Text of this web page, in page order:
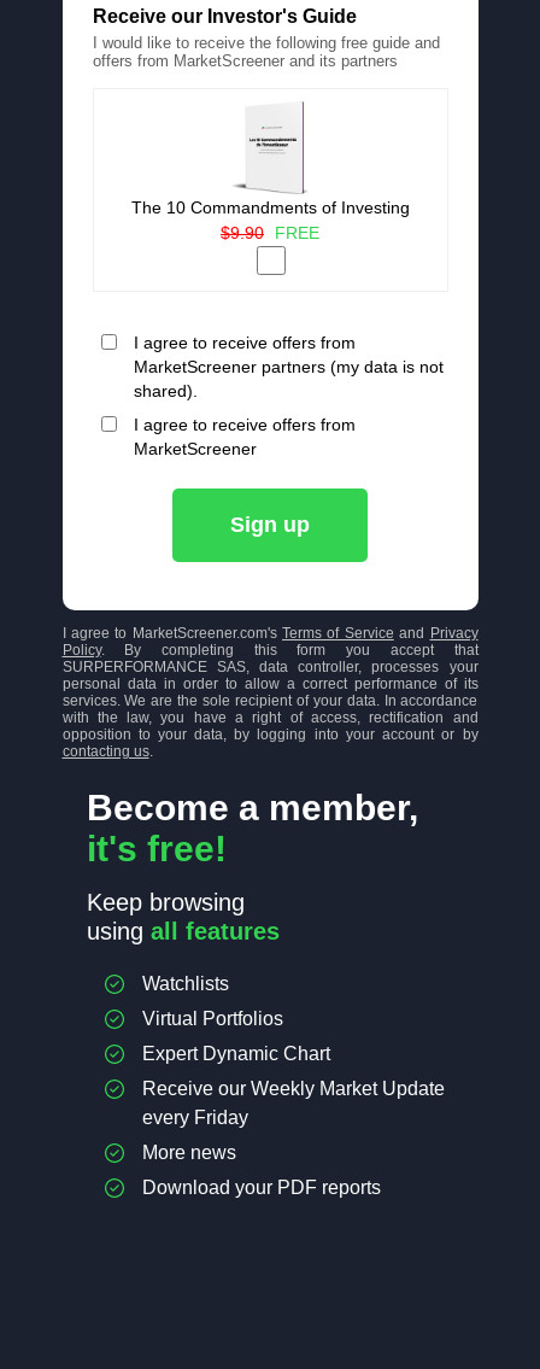
Become a member,
it's free!
Keep browsing
using all features
Watchlists
Virtual Portfolios
Expert Dynamic Chart
Receive our Weekly Market Update
every Friday
More news
Download your PDF reports
Receive our Investor's Guide
I would like to receive the following free guide and
offers from MarketScreener and its partners
The 10 Commandments of Investing
$9.90
FREE
I agree to receive offers from
MarketScreener partners (my data is not
shared).
I agree to receive offers from
MarketScreener
Sign up
I agree to MarketScreener.com's Terms of Service and
Privacy
Policy. By completing this form you accept that
SURPERFORMANCE SAS, data controller, processes your
personal data in order to allow a correct performance of its
services. We are the sole recipient of your data. In accordance
with the law, you have a right of access, rectification and
opposition to your data, by logging into your account or by
contacting us.